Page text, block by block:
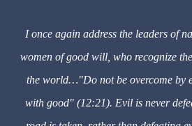
I once again address the leaders of
women of good will, who recognize
the world…"Do not be overcome by
with good" (12:21). Evil is never